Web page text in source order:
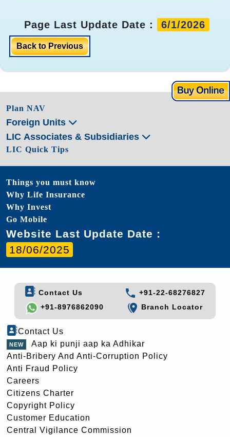
Page Last Update Date : 6/1/2026
Back to Previous
Plan NAV
Foreign Units
LIC Associates & Subsidiaries
LIC Quick Tips
Things you must know
Why Life Insurance
Why Invest
Go Mobile
Website Last Update Date :
18/06/2025
Contact Us
+91-22-68276827
+91-8976862090
Branch Locator
Contact Us
Aap ki punji aap ka Adhikar
Anti-Bribery And Anti-Corruption Policy
Anti Fraud Policy
Careers
Citizens Charter
Copyright Policy
Customer Education
Central Vigilance Commission